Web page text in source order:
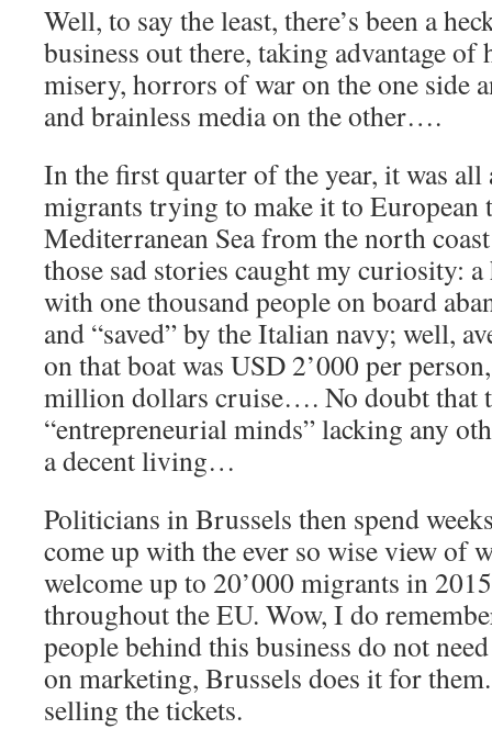
Well, to say the least, there’s been a
business out there, taking advantage of
misery, horrors of war on the one side
and brainless media on the other….
In the first quarter of the year, it was
migrants trying to make it to
Mediterranean Sea from the north
those sad stories caught my curiosity:
with one thousand people on board
and “saved” by the Italian navy; well,
on that boat was USD 2’000 per
million dollars cruise…. No doubt that
“entrepreneurial minds” lacking any
a decent living…
Politicians in Brussels then spend
come up with the ever so wise view of
welcome up to 20’000 migrants in
throughout the EU. Wow, I do
people behind this business do not
on marketing, Brussels does it for
selling the tickets.